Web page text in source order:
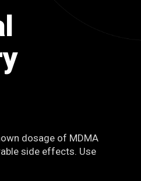
dosage of MDMA
side effects. Use